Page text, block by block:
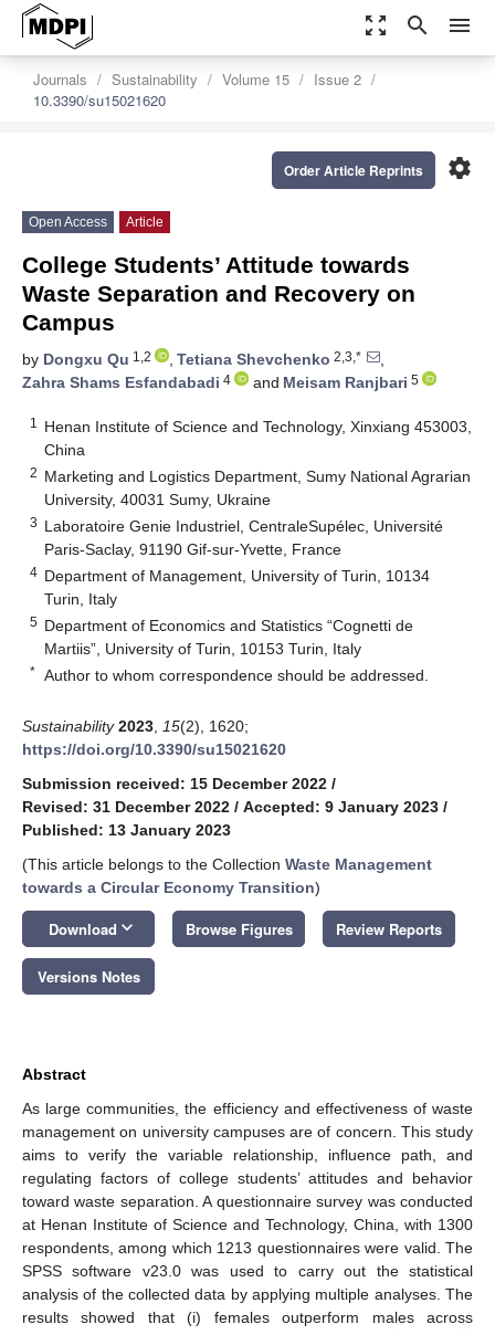
zoom_out_map search menu
Journals Sustainability Volume 15
Issue 2
10.3390/su15021620
settings
Order Article Reprints
Open Access Article
College Students’ Attitude towards
Waste Separation and Recovery on
Campus
by Dongxu Qu 1,2 , Tetiana Shevchenko 2,3,*
,
Zahra Shams Esfandabadi 4 and Meisam Ranjbari 5
1
Henan Institute of Science and Technology, Xinxiang 453003,
China
2 Marketing and Logistics Department, Sumy National Agrarian
University, 40031 Sumy, Ukraine
3 Laboratoire Genie Industriel, CentraleSupélec, Université
Paris-Saclay, 91190 Gif-sur-Yvette, France
4 Department of Management, University of Turin, 10134
Turin, Italy
5 Department of Economics and Statistics “Cognetti de
Martiis”, University of Turin, 10153 Turin, Italy
* Author to whom correspondence should be addressed.
Sustainability 2023 15(2), 1620;
https://doi.org/10.3390/su15021620
Submission received: 15 December 2022 /
Revised: 31 December 2022 / Accepted: 9 January 2023 /
Published: 13 January 2023
(This article belongs to the Collection Waste Management
towards a Circular Economy Transition)
Download keyboard_arrow_down Browse Figures Review Reports
Versions Notes
Abstract
As large communities, the efficiency and effectiveness of waste
management on university campuses are of concern. This study
aims to verify the variable relationship, influence path, and
regulating factors of college students’ attitudes and behavior
toward waste separation. A questionnaire survey was conducted
at Henan Institute of Science and Technology, China, with 1300
respondents, among which 1213 questionnaires were valid. The
SPSS software v23.0 was used to carry out the statistical
analysis of the collected data by applying multiple analyses. The
results showed that (i) females outperform males across